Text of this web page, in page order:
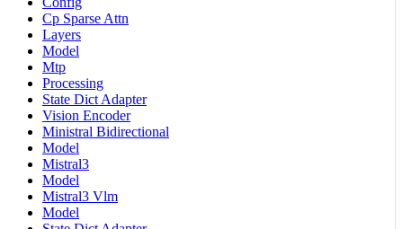
Cp Sparse Attn
Layers
Model
Mtp
Processing
State Dict Adapter
Vision Encoder
Ministral Bidirectional
Model
Mistral3
Model
Mistral3 Vlm
Model